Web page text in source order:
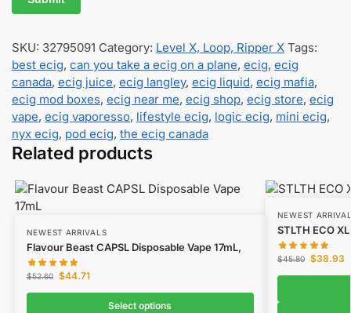
SKU: 32795091 Category: Level X, Loop, Ripper X Tags:
best ecig, can you take a ecig on a plane, ecig, ecig
canada, ecig juice, ecig langley, ecig liquid, ecig mafia,
ecig mod boxes, ecig near me, ecig shop, ecig store, ecig
vape, ecig vaporesso, lifestyle ecig, logic ecig, mini ecig,
nyx ecig, pod ecig, the ecig canada
Related products
NEWEST ARRIVALS
Flavour Beast CAPSL Disposable Vape 17mL,
$52.60 $44.71
Select options
NEWEST
STLTH ECO
$45.80 $38.93